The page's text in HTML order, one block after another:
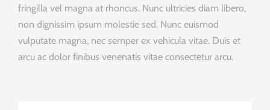
fringilla vel magna at rhoncus. Nunc ultricies diam libero,
non dignissim ipsum molestie sed. Nunc euismod
vulputate magna, nec semper ex vehicula vitae. Duis et
arcu ac dolor finibus venenatis vitae consectetur arcu.